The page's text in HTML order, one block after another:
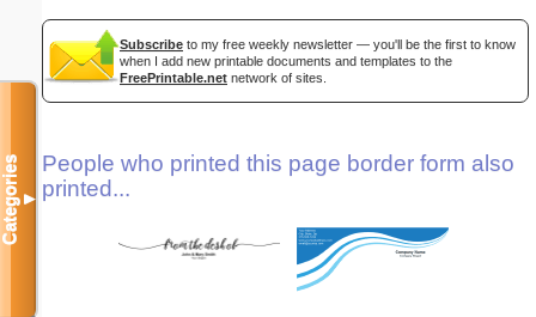
Subscribe to my free weekly newsletter — you'll be the first to know
when I add new printable documents and templates to the
FreePrintable.net network of sites.
People who printed this page border form also
printed...
Categories▼